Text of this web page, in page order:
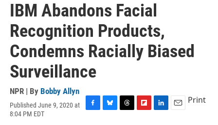
IBM Abandons Facial
Recognition Products,
Condemns Racially Biased
Surveillance
NPR | By Bobby Allyn
Published June 9, 2020 at
8:04 PM EDT
Print